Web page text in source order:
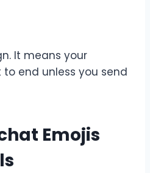
It means your
end unless you send
Emojis